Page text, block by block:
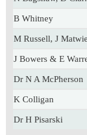
B Whitney
M Russell, J
J Bowers & E
Dr N A McPherson
K Colligan
Dr H Pisarski